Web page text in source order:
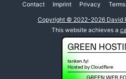
Contact Imprint Privacy Terms
Copyright © 2022-2026 David
This website achieves a